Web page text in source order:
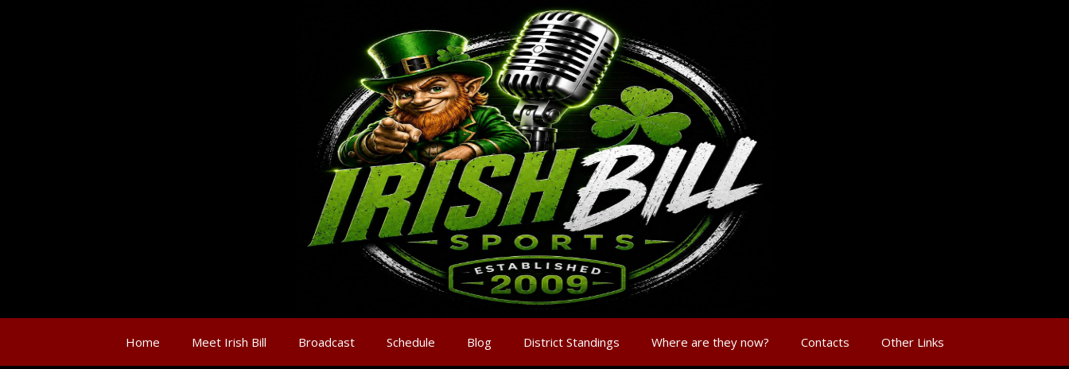
Home Meet Irish Bill Broadcast Schedule Blog District Standings Where are they now? Contacts Other Links